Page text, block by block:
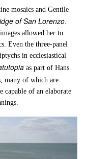
mosaics and Gentile
of San Lorenzo.
allowed her to
Even the three-panel
in ecclesiastical
as part of Hans
many of which are
capable of an elaborate